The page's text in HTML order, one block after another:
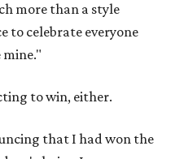
more than a style
to celebrate everyone
mine."
to win, either.
that I had won the